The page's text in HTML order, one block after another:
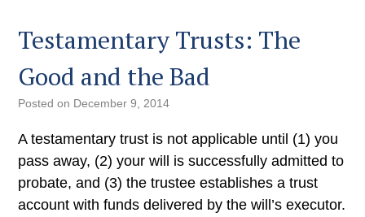
Testamentary Trusts: The
Good and the Bad
Posted on December 9, 2014
A testamentary trust is not applicable until (1) you
pass away, (2) your will is successfully admitted to
probate, and (3) the trustee establishes a trust
account with funds delivered by the will’s executor.